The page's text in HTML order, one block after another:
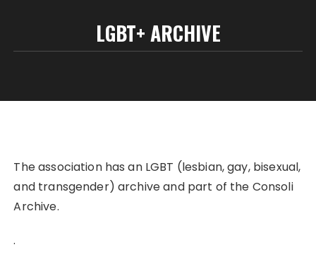
LGBT+ ARCHIVE
The association has an LGBT (lesbian, gay, bisexual,
and transgender) archive and part of the Consoli
Archive.
.